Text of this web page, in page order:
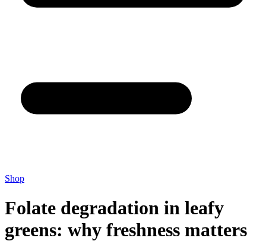
Shop
Folate degradation in leafy
greens: why freshness matters